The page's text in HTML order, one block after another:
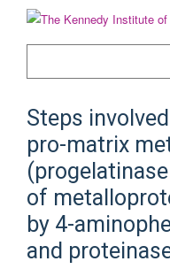
Steps
pro-matrix
of
by 4-
and